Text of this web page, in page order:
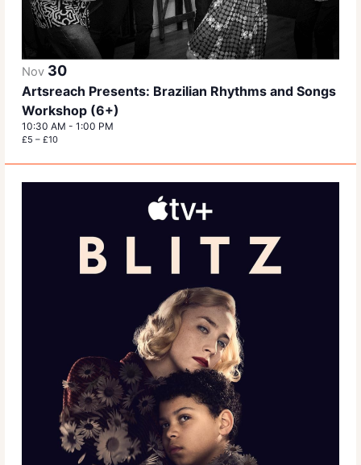
Nov 30
Artsreach Presents: Brazilian Rhythms and Songs
Workshop (6+)
10:30 AM-1:00 PM
£5 – £10